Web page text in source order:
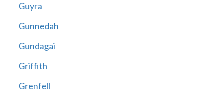
Guyra
Gunnedah
Gundagai
Griffith
Grenfell